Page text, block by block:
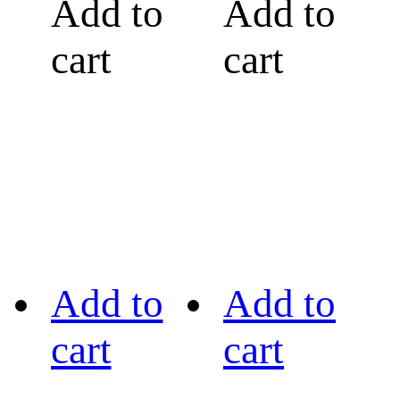
Add to
cart
Add to
cart
Add to
cart
Add to
cart